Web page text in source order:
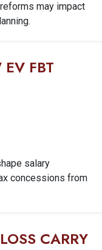
may impact
FBT
salary
concessions from
CARRY